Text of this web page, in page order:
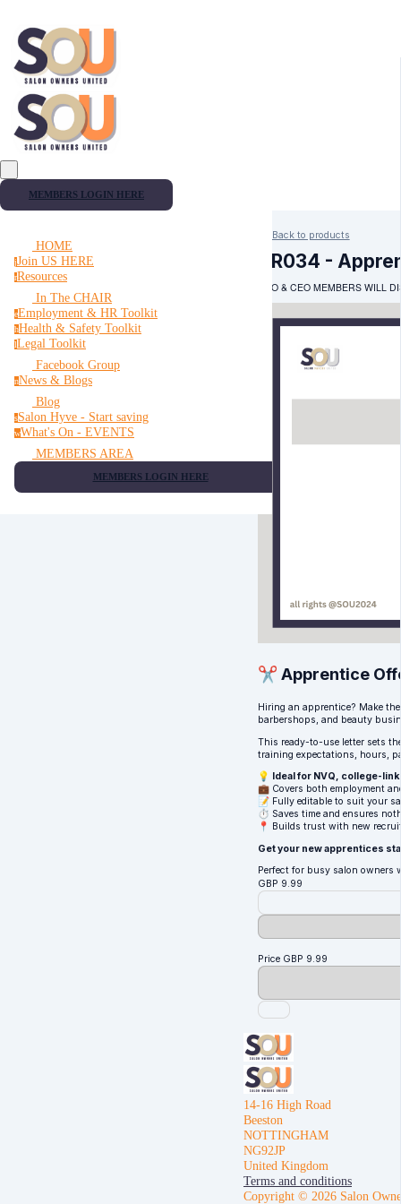
MEMBERS LOGIN HERE
HOME
jJoin US HERE
rResources
In The CHAIR
eEmployment & HR Toolkit
hHealth & Safety Toolkit
lLegal Toolkit
Facebook Group
nNews & Blogs
Blog
sSalon Hyve - Start saving
wWhat's On - EVENTS
MEMBERS AREA
MEMBERS LOGIN HERE
Back to products
HR034 -
PRO & CEO MEMBERS WILL
✂️ Apprentice
Hiring an apprentice? Make
barbershops, and beauty
This ready-to-use letter sets
training expectations, hours,
💡
Ideal for NVQ, college-
💼 Covers both employment
📝 Fully editable to suit your
⏱ Saves time and ensures
📍 Builds trust with new
Get your new apprentices
Perfect for busy salon owners
GBP 9.99
Price GBP 9.99
14-16 High Road
Beeston
NOTTINGHAM
NG92JP
United Kingdom
Terms and conditions
Copyright © 2026 Salon